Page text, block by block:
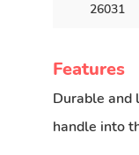
26031
Features
Durable and
handle into